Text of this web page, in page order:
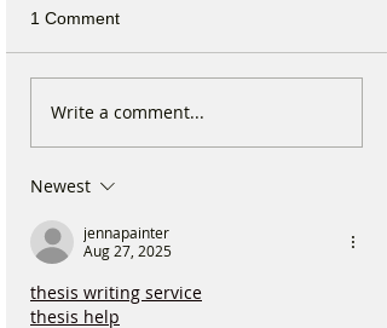
Why hundreds of children
morning…
1 Comment
Write a comment...
Newest
jennapainter
Aug 27, 2025
thesis writing service
thesis help